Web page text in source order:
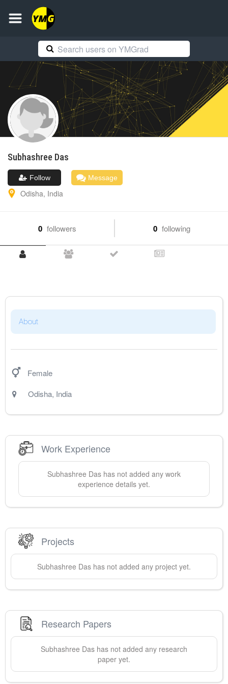
Subhashree Das
Follow Message
Odisha, India
0 followers 0 following
About
Female
Odisha, India
Work Experience
Subhashree Das has not added any work
experience details yet.
Projects
Subhashree Das has not added any project yet.
Research Papers
Subhashree Das has not added any research
paper yet.